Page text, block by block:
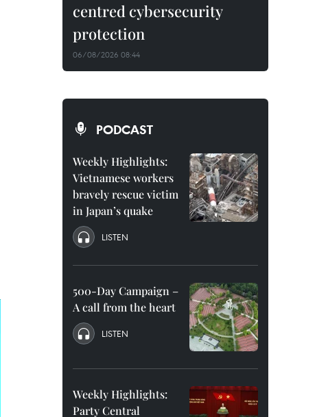
centred cybersecurity
protection
06/08/2026 08:44
PODCAST
Weekly Highlights:
Vietnamese workers
bravely rescue victim
in Japan’s quake
LISTEN
500-Day Campaign –
A call from the heart
LISTEN
Weekly Highlights:
Party Central